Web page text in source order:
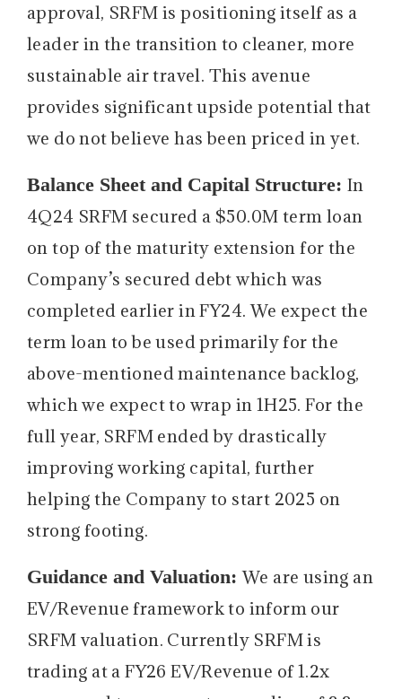
approval, SRFM is positioning itself as a
leader in the transition to cleaner, more
sustainable air travel. This avenue
provides significant upside potential that
we do not believe has been priced in yet.
Balance Sheet and Capital Structure: In
4Q24 SRFM secured a $50.0M term loan
on top of the maturity extension for the
Company’s secured debt which was
completed earlier in FY24. We expect the
term loan to be used primarily for the
above-mentioned maintenance backlog,
which we expect to wrap in 1H25. For the
full year, SRFM ended by drastically
improving working capital, further
helping the Company to start 2025 on
strong footing.
Guidance and Valuation:We are using an
EV/Revenue framework to inform our
SRFM valuation. Currently SRFM is
trading at a FY26 EV/Revenue of 1.2x